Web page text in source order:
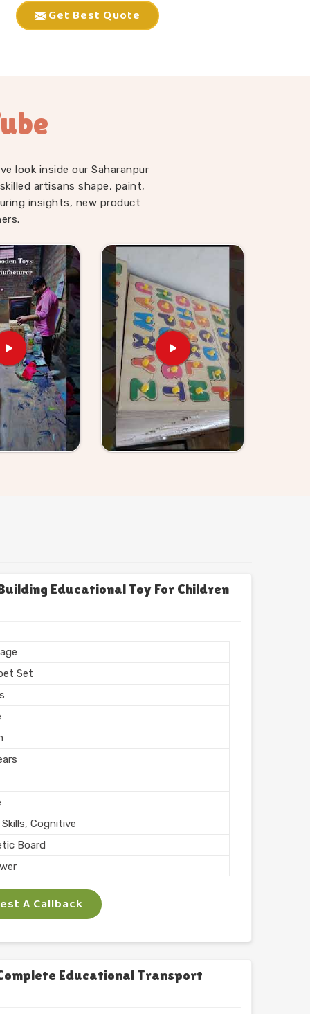
Get Best Quote
look inside our Saharanpur
artisans shape, paint,
insights, new product
Educational Toy For Children
Set
Cognitive
Board
Teaching
InchA Callback
Educational Transport